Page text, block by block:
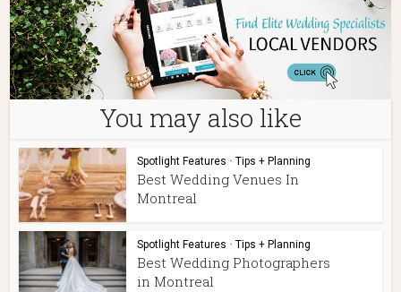
You may also like
Spotlight Features • Tips + Planning
Best Wedding Venues In
Montreal
Spotlight Features • Tips + Planning
Best Wedding Photographers
in Montreal